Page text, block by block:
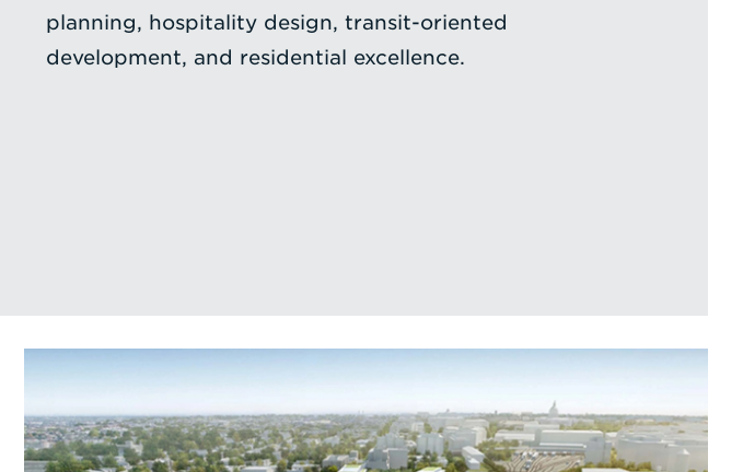
planning, hospitality design, transit-oriented
development, and residential excellence.